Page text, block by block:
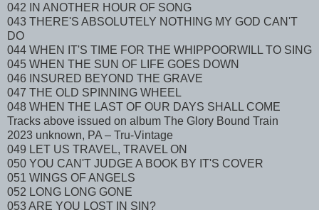
042 IN ANOTHER HOUR OF SONG
043 THERE'S ABSOLUTELY NOTHING MY GOD CAN'T
DO
044 WHEN IT'S TIME FOR THE WHIPPOORWILL TO SING
045 WHEN THE SUN OF LIFE GOES DOWN
046 INSURED BEYOND THE GRAVE
047 THE OLD SPINNING WHEEL
048 WHEN THE LAST OF OUR DAYS SHALL COME
Tracks above issued on album The Glory Bound Train
2023 unknown, PA – Tru-Vintage
049 LET US TRAVEL, TRAVEL ON
050 YOU CAN'T JUDGE A BOOK BY IT'S COVER
051 WINGS OF ANGELS
052 LONG LONG GONE
053 ARE YOU LOST IN SIN?